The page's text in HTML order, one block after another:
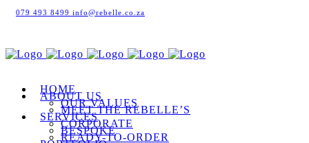
079 493 8499 info@rebelle.co.za
HOME
ABOUT US
OUR VALUES
MEET THE REBELLE’S
SERVICES
CORPORATE
BESPOKE
READY-TO-ORDER